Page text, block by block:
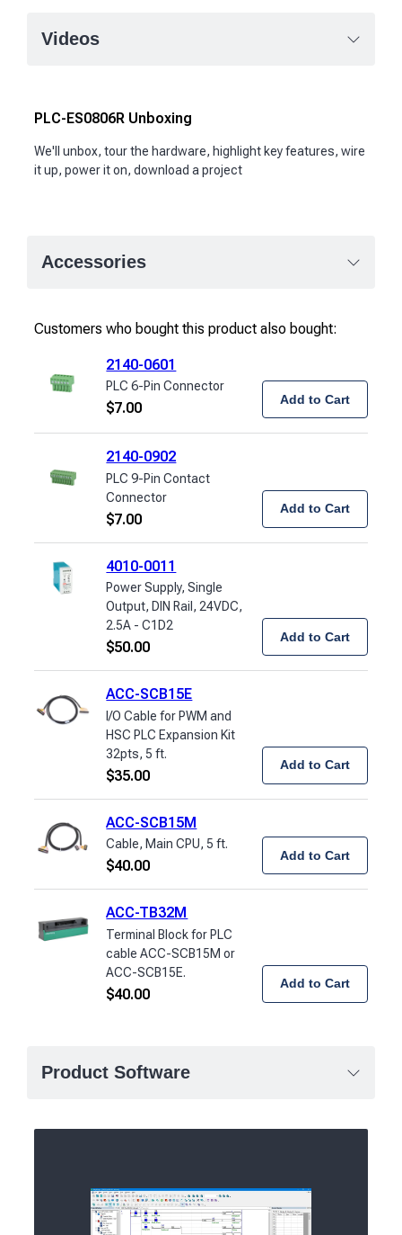
Videos
PLC-ES0806R Unboxing
We'll unbox, tour the hardware, highlight key features, wire
it up, power it on, download a project
Accessories
Customers who bought this product also bought:
2140-0601
PLC 6-Pin Connector
$7.00
Add to Cart
2140-0902
PLC 9-Pin Contact
Connector
$7.00
Add to Cart
4010-0011
Power Supply, Single
Output, DIN Rail, 24VDC,
2.5A - C1D2
$50.00
Add to Cart
ACC-SCB15E
I/O Cable for PWM and
HSC PLC Expansion Kit
32pts, 5 ft.
$35.00
Add to Cart
ACC-SCB15M
Cable, Main CPU, 5 ft.
$40.00
Add to Cart
ACC-TB32M
Terminal Block for PLC
cable ACC-SCB15M or
ACC-SCB15E.
$40.00
Add to Cart
Product Software